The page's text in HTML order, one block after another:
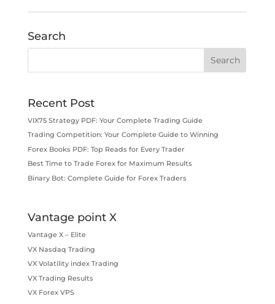
Search
Recent Post
VIX75 Strategy PDF: Your Complete Trading Guide
Trading Competition: Your Complete Guide to Winning
Forex Books PDF: Top Reads for Every Trader
Best Time to Trade Forex for Maximum Results
Binary Bot: Complete Guide for Forex Traders
Vantage point X
Vantage X – Elite
VX Nasdaq Trading
VX Volatility index Trading
VX Trading Results
VX Forex VPS